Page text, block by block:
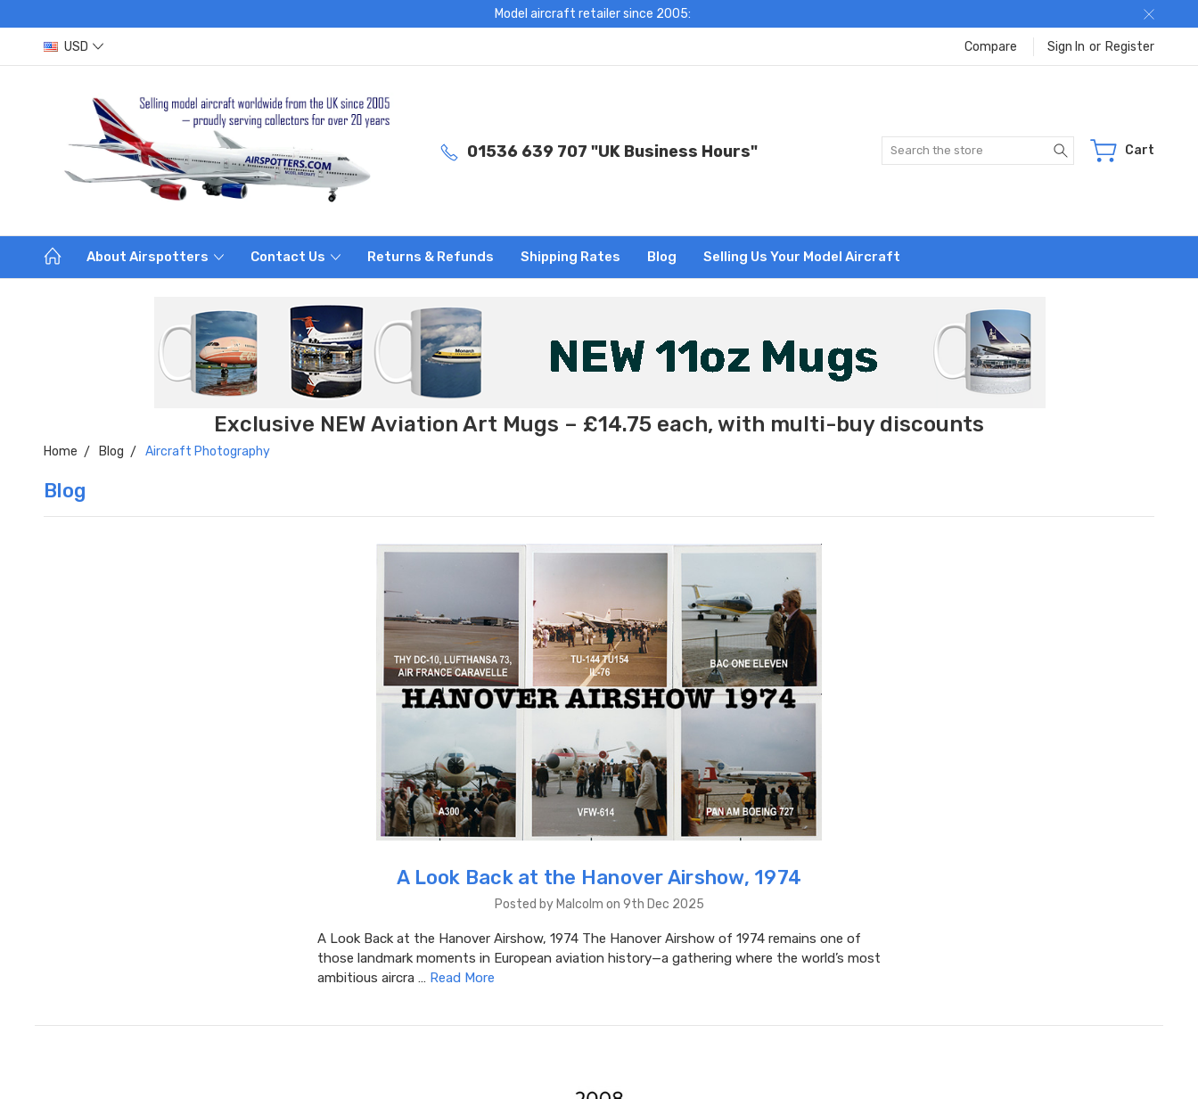
Model aircraft retailer since 2005:
USD Compare Sign In or Register
01536 639 707 "UK Business Hours" Search Cart
About Airspotters Contact Us Returns & Refunds Shipping Rates Blog Selling Us Your Model Aircraft
Exclusive NEW Aviation Art Mugs – £14.75 each, with multi-buy discounts
Home Blog Aircraft Photography
Blog
A Look Back at the Hanover Airshow, 1974
Posted by Malcolm on 9th Dec 2025
A Look Back at the Hanover Airshow, 1974 The Hanover Airshow of 1974 remains one of
those landmark moments in European aviation history—a gathering where the world’s most
ambitious aircra … Read More